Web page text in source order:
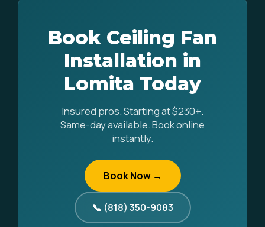
Book Ceiling Fan
Installation in
Lomita Today
Insured pros. Starting at $230+.
Same-day available. Book online
instantly.
Book Now →
📞 (818) 350-9083